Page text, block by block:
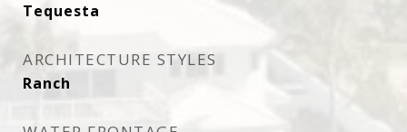
Tequesta
ARCHITECTURE STYLES
Ranch